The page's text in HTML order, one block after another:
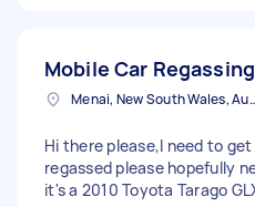
Mobile Car Regassing
Menai, New
Hi there please,I need to
regassed please hopefully
it's a 2010 Toyota Tarago